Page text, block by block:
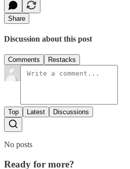
Share
Discussion about this post
Comments Restacks
Top Latest Discussions
No posts
Ready for more?